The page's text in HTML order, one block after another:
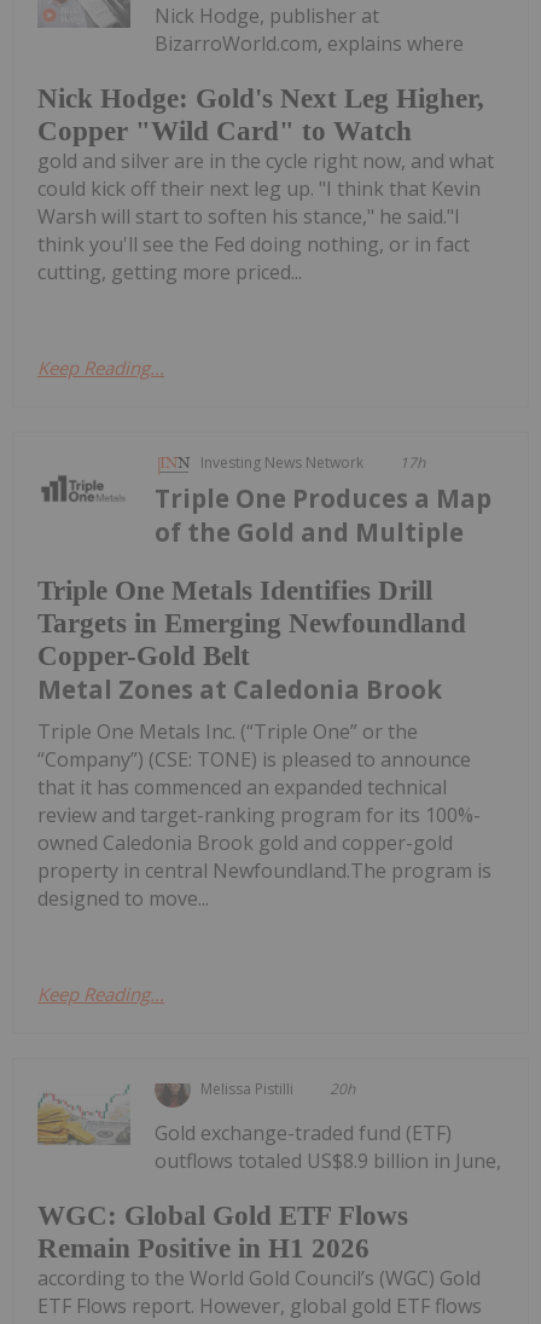
Nick Hodge: Gold's Next Leg Higher,
Copper "Wild Card" to Watch
Nick Hodge, publisher at
BizarroWorld.com, explains where
gold and silver are in the cycle right now, and what
could kick off their next leg up. "I think that Kevin
Warsh will start to soften his stance," he said."I
think you'll see the Fed doing nothing, or in fact
cutting, getting more priced...
Keep Reading...
Investing News Network 17h
Triple One Metals Identifies Drill
Targets in Emerging Newfoundland
Copper-Gold Belt
Triple One Produces a Map
of the Gold and Multiple
Metal Zones at Caledonia Brook
Triple One Metals Inc. (“Triple One” or the
“Company”) (CSE: TONE) is pleased to announce
that it has commenced an expanded technical
review and target-ranking program for its 100%-
owned Caledonia Brook gold and copper-gold
property in central Newfoundland.The program is
designed to move...
Keep Reading...
Melissa Pistilli 20h
WGC: Global Gold ETF Flows
Remain Positive in H1 2026
Gold exchange-traded fund (ETF)
outflows totaled US$8.9 billion in June,
according to the World Gold Council’s (WGC) Gold
ETF Flows report. However, global gold ETF flows